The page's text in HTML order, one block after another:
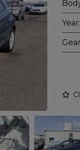
Year: